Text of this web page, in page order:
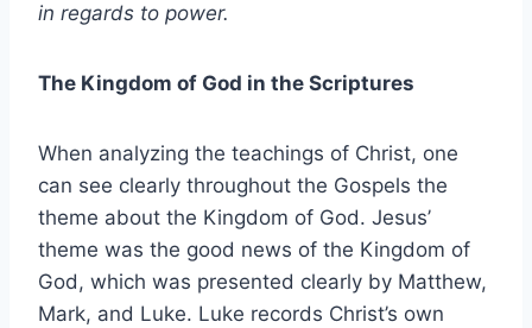
in regards to power.
The Kingdom of God in the Scriptures
When analyzing the teachings of Christ, one
can see clearly throughout the Gospels the
theme about the Kingdom of God. Jesus’
theme was the good news of the Kingdom of
God, which was presented clearly by Matthew,
Mark, and Luke. Luke records Christ’s own